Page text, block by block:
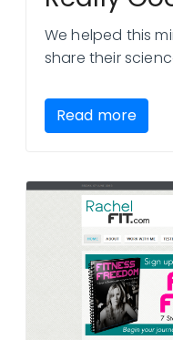
We helped this
share their
Read more